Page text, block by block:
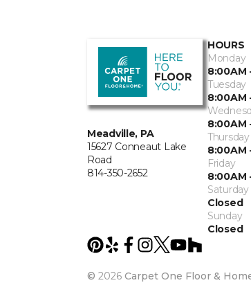
Meadville, PA
15627 Conneaut Lake
Road
814-350-2652
HOURS
Monday
8:00AM
Tuesday
8:00AM
8:00AM
Thursday
8:00AM
Friday
8:00AM
Saturday
Closed
Sunday
Closed
© 2026 Carpet One Floor &